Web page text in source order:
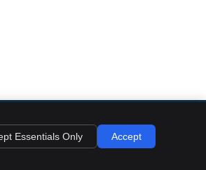
Terms of Service
Sitemap
Essentials Only Accept